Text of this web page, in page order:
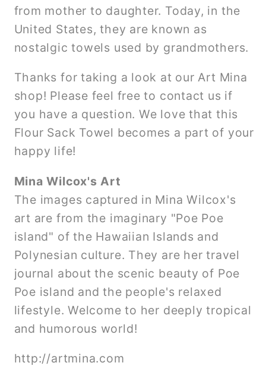
from mother to daughter. Today, in the
United States, they are known as
nostalgic towels used by grandmothers.
Thanks for taking a look at our Art Mina
shop! Please feel free to contact us if
you have a question. We love that this
Flour Sack Towel becomes a part of your
happy life!
Mina Wilcox's Art
The images captured in Mina Wilcox's
art are from the imaginary "Poe Poe
island" of the Hawaiian Islands and
Polynesian culture. They are her travel
journal about the scenic beauty of Poe
Poe island and the people's relaxed
lifestyle. Welcome to her deeply tropical
and humorous world!
http://artmina.com